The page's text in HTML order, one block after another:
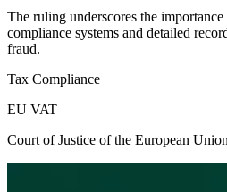
The ruling underscores the
compliance systems and detailed
fraud.
Tax Compliance
EU VAT
Court of Justice of the European